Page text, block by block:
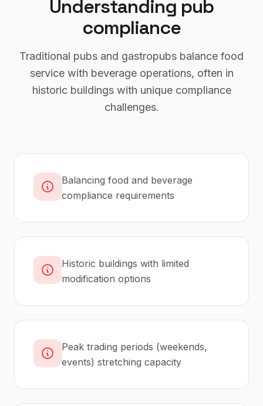
Understanding pub
compliance
Traditional pubs and gastropubs balance food
service with beverage operations, often in
historic buildings with unique compliance
challenges.
Balancing food and beverage
compliance requirements
Historic buildings with limited
modification options
Peak trading periods (weekends,
events) stretching capacity